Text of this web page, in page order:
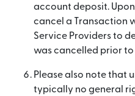
account deposit.
cancel a Transaction
Service Providers to
was cancelled prior
Please also note that
typically no general